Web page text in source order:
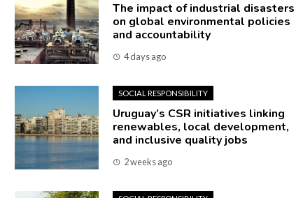
The impact of industrial disasters
on global environmental policies
and accountability
4 days ago
SOCIAL RESPONSIBILITY
Uruguay’s CSR initiatives linking
renewables, local development,
and inclusive quality jobs
2 weeks ago